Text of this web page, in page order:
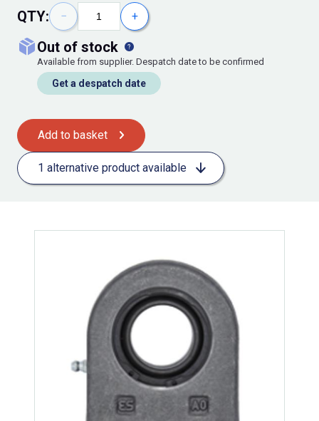
QTY: − +
out of stock
Available from supplier. Despatch date to be confirmed
Get a despatch date
Add to basket
1 alternative product available